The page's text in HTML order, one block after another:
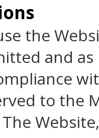
the
and
to the